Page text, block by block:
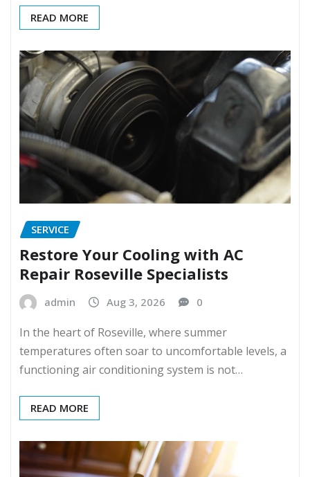
READ MORE
SERVICE
Restore Your Cooling with AC
Repair Roseville Specialists
admin Aug 3, 2026 0
In the heart of Roseville, where summer
temperatures often soar to uncomfortable levels, a
functioning air conditioning system is not…
READ MORE